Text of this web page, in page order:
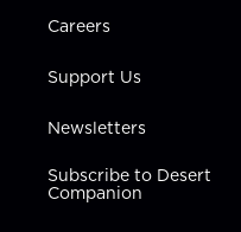
Careers
Support Us
Newsletters
Subscribe to Desert
Companion